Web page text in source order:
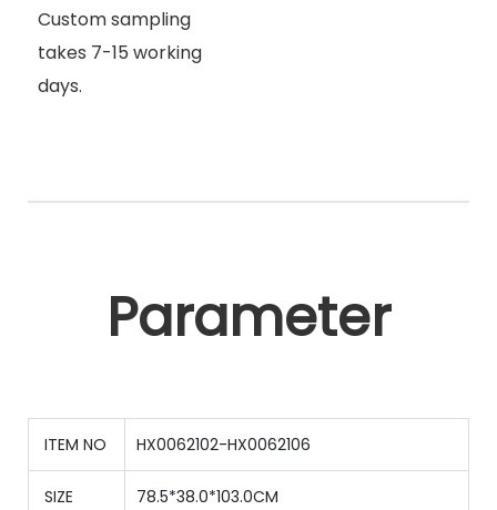
Custom sampling
takes 7-15 working
days.
Parameter
ITEM NO HX0062102-HX0062106
SIZE
78.5*38.0*103.0CM